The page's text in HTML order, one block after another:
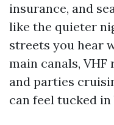
insurance, and
like the quieter
streets you hear
main canals,
and parties
can feel tucked